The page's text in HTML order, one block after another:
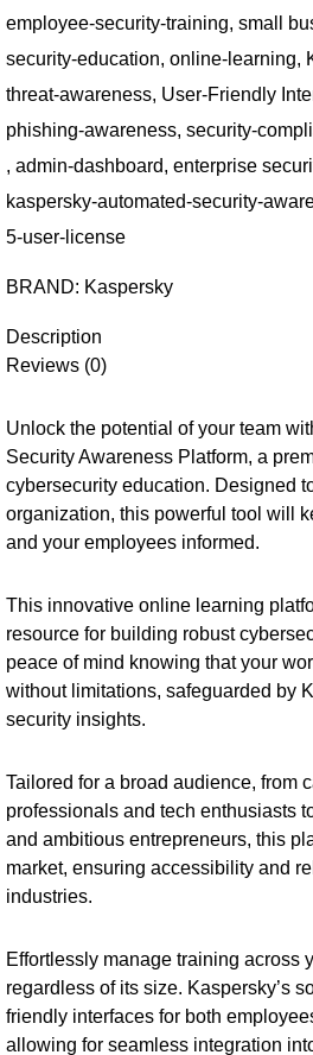
employee-security-training, small
security-education, online-learning,
threat-awareness, User-Friendly
phishing-awareness, security-
, admin-dashboard, enterprise
kaspersky-automated-security-
5-user-license
BRAND: Kaspersky
Description
Reviews (0)
Unlock the potential of your team
Security Awareness Platform, a
cybersecurity education. Designed
organization, this powerful tool will
and your employees informed.
This innovative online learning
resource for building robust
peace of mind knowing that your
without limitations, safeguarded by
security insights.
Tailored for a broad audience, from
professionals and tech enthusiasts
and ambitious entrepreneurs, this
market, ensuring accessibility and
industries.
Effortlessly manage training across
regardless of its size. Kaspersky’s
friendly interfaces for both
allowing for seamless integration